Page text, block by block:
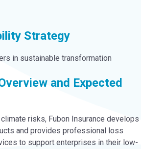
Strategy
in sustainable transformation
and Expected
risks, Fubon Insurance develops
and provides professional loss
to support enterprises in their low-